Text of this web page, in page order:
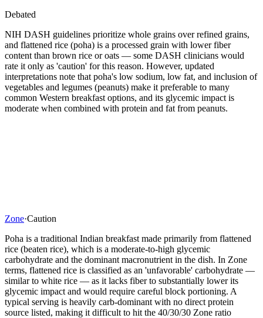
Debated
NIH DASH guidelines prioritize whole grains over refined grains,
and flattened rice (poha) is a processed grain with lower fiber
content than brown rice or oats — some DASH clinicians would
rate it only as 'caution' for this reason. However, updated
interpretations note that poha's low sodium, low fat, and inclusion of
vegetables and legumes (peanuts) make it preferable to many
common Western breakfast options, and its glycemic impact is
moderate when combined with protein and fat from peanuts.
Zone·Caution
Poha is a traditional Indian breakfast made primarily from flattened
rice (beaten rice), which is a moderate-to-high glycemic
carbohydrate and the dominant macronutrient in the dish. In Zone
terms, flattened rice is classified as an 'unfavorable' carbohydrate —
similar to white rice — as it lacks fiber to substantially lower its
glycemic impact and would require careful block portioning. A
typical serving is heavily carb-dominant with no direct protein
source listed, making it difficult to hit the 40/30/30 Zone ratio